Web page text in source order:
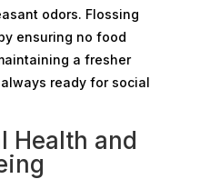
odors. Flossing
ensuring no food
a fresher
ready for social
Health and